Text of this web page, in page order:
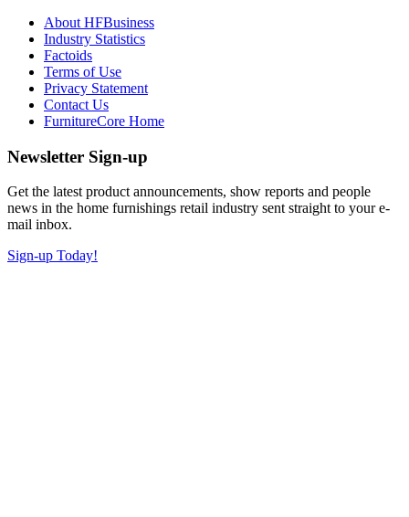
About HFBusiness
Industry Statistics
Factoids
Terms of Use
Privacy Statement
Contact Us
FurnitureCore Home
Newsletter Sign-up
Get the latest product announcements, show reports and people
news in the home furnishings retail industry sent straight to your e-
mail inbox.
Sign-up Today!